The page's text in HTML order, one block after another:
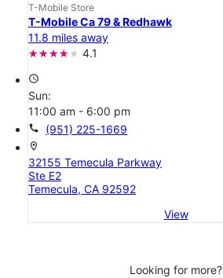
T-Mobile Store
T-Mobile Ca 79 & Redhawk
11.8 miles away
4.1
access_time
Sun:
11:00 am - 6:00 pm
call (951) 225-1669
location_on
32155 Temecula Parkway
Ste E2
Temecula, CA 92592
View
Looking for more?